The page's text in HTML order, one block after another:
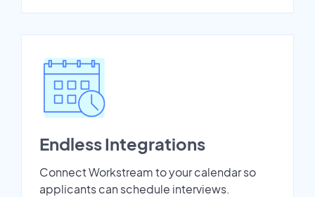
Endless Integrations
Connect Workstream to your calendar so
applicants can schedule interviews.